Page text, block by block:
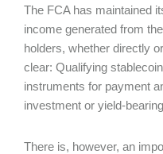
The FCA has maintained
income generated from
holders, whether directly
clear: Qualifying
instruments for payment
investment or yield-
There is, however, an